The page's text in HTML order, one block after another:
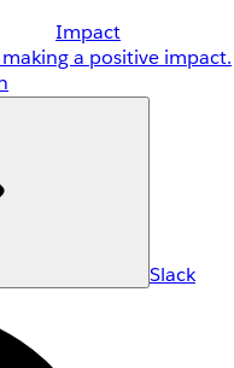
Impact
a positive impact.
Slack